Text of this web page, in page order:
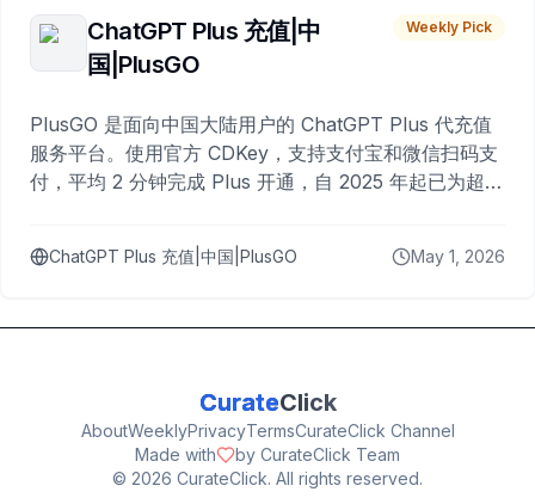
ChatGPT Plus 充值|中
国|PlusGO
Weekly Pick
PlusGO 是面向中国大陆用户的 ChatGPT Plus 代充值
服务平台。使用官方 CDKey，支持支付宝和微信扫码支
付，平均 2 分钟完成 Plus 开通，自 2025 年起已为超过
ChatGPT Plus 充值|中国|PlusGO May 1, 2026
CurateClick
AboutWeeklyPrivacyTermsCurateClick Channel
Made with
by CurateClick Team
© 2026 CurateClick. All rights reserved.